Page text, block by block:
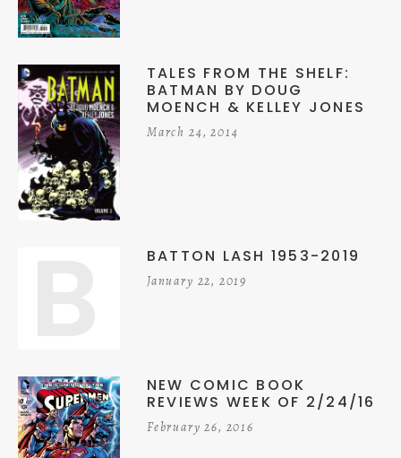
TALES FROM THE SHELF:
BATMAN BY DOUG
MOENCH & KELLEY JONES
March 24, 2014
BATTON LASH 1953-2019
January 22, 2019
NEW COMIC BOOK
REVIEWS WEEK OF 2/24/16
February 26, 2016